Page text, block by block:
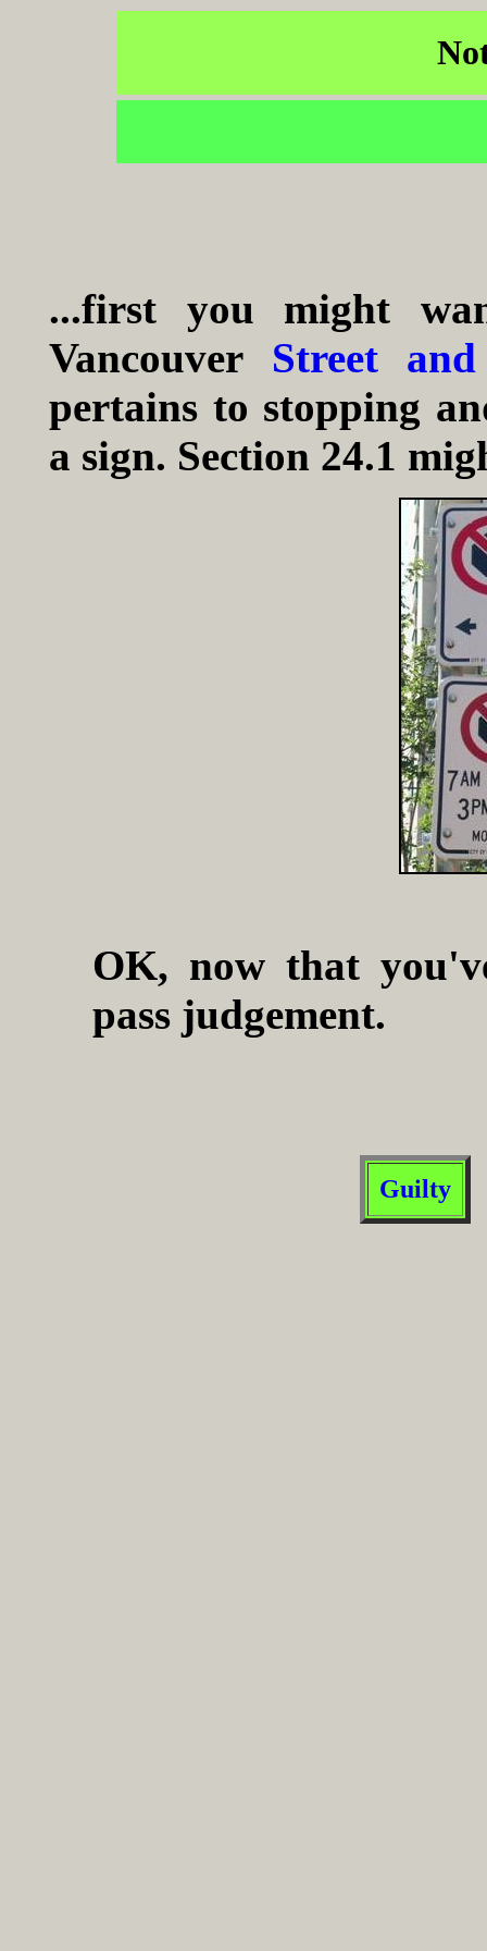
...first you might
Vancouver Street
pertains to stopping
a sign. Section 24.1
OK, now that
pass judgement.
Guilty